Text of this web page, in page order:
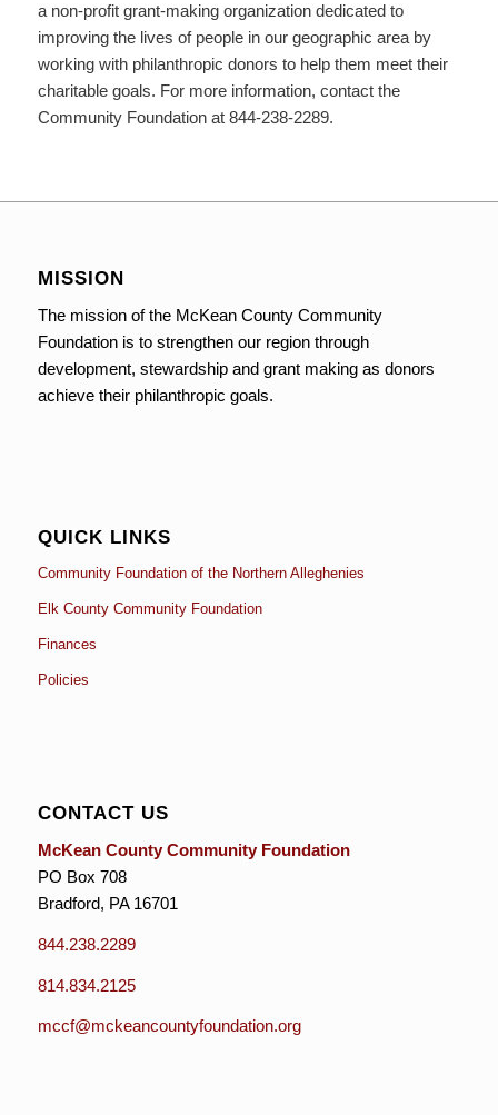
a non-profit grant-making organization dedicated to
improving the lives of people in our geographic area by
working with philanthropic donors to help them meet their
charitable goals. For more information, contact the
Community Foundation at 844-238-2289.
MISSION
The mission of the McKean County Community
Foundation is to strengthen our region through
development, stewardship and grant making as donors
achieve their philanthropic goals.
QUICK LINKS
Community Foundation of the Northern Alleghenies
Elk County Community Foundation
Finances
Policies
CONTACT US
McKean County Community Foundation
PO Box 708
Bradford, PA 16701
844.238.2289
814.834.2125
mccf@mckeancountyfoundation.org